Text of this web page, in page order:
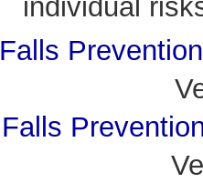
individual
Falls
Falls